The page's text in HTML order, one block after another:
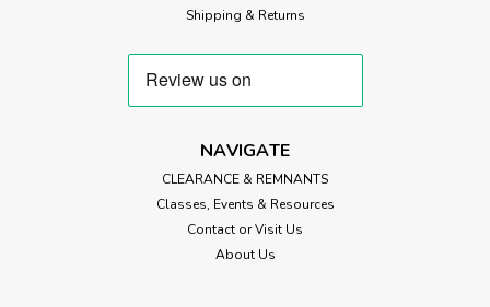
Shipping & Returns
NAVIGATE
CLEARANCE & REMNANTS
Classes, Events & Resources
Contact or Visit Us
About Us